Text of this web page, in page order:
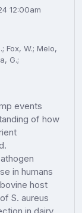
12:00am
Fox, W.; Melo,
G.;
events
of how
in humans
host
S. aureus
in dairy